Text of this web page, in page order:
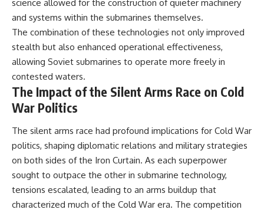
#EasternEurope #MilitaryHistory
#HistoryDocumentary
#CovertOperations
#IntelligenceHistory
#Geopolitics #Communism
#IronCurtain
science allowed for the construction of quieter machinery
and systems within the submarines themselves.
The combination of these technologies not only improved
stealth but also enhanced operational effectiveness,
allowing Soviet submarines to operate more freely in
contested waters.
The Impact of the Silent Arms Race on Cold
War Politics
The silent arms race had profound implications for Cold War
politics, shaping diplomatic relations and military strategies
on both sides of the Iron Curtain. As each superpower
sought to outpace the other in submarine technology,
tensions escalated, leading to an arms buildup that
characterized much of the Cold War era. The competition